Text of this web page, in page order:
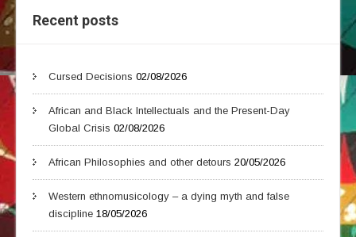
Recent posts
Cursed Decisions 02/08/2026
African and Black Intellectuals and the Present-Day
Global Crisis 02/08/2026
African Philosophies and other detours 20/05/2026
Western ethnomusicology – a dying myth and false
discipline 18/05/2026